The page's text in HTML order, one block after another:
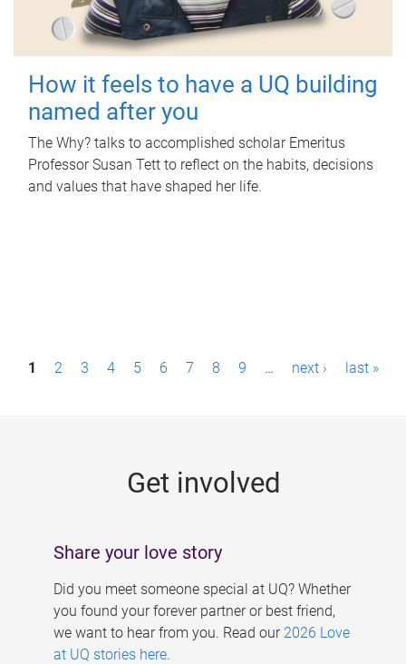
How it feels to have a UQ building
named after you
The Why? talks to accomplished scholar Emeritus
Professor Susan Tett to reflect on the habits, decisions
and values that have shaped her life.
P1 2 3 4 5 6 7 8 9 … next › last »
Get involved
Share your love story
Did you meet someone special at UQ? Whether
you found your forever partner or best friend,
we want to hear from you. Read our 2026 Love
at UQ stories here.